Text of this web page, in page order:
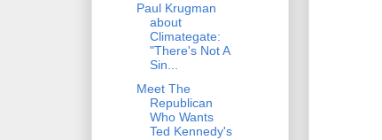
Paul Krugman
about
Climategate:
"There's Not A
Sin...
Meet The
Republican
Who Wants
Ted Kennedy's